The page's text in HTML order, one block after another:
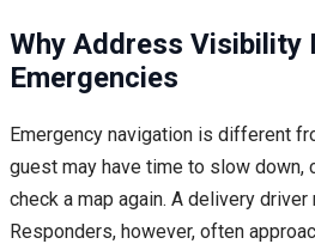
Why Address Visibility
Emergencies
Emergency navigation is different
guest may have time to slow down,
check a map again. A delivery
Responders, however, often